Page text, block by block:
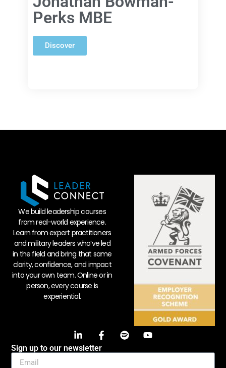
Perks MBE
Discover
We build leadership courses
from real-world experience.
Learn from expert practitioners
and military leaders who’ve led
in the field and bring that same
clarity, confidence, and impact
into your own team. Online or in
person, every course is
experiential.
Sign up to our newsletter